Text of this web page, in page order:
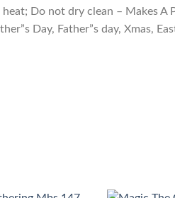
Do not dry clean – Makes A
Day, Father”s day, Xmas,